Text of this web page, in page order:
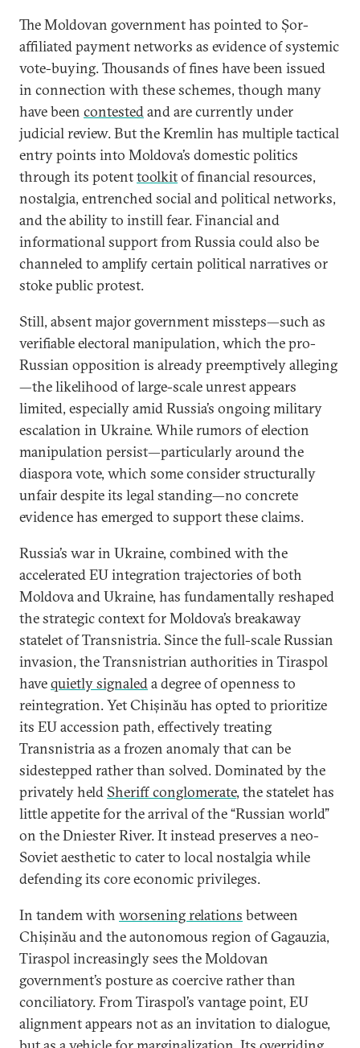
The Moldovan government has pointed to Șor-
affiliated payment networks as evidence of systemic
vote-buying. Thousands of fines have been issued
in connection with these schemes, though many
have been contestedand are currently under
judicial review. But the Kremlin has multiple tactical
entry points into Moldova’s domestic politics
through its potenttoolkitof financial resources,
nostalgia, entrenched social and political networks,
and the ability to instill fear. Financial and
informational support from Russia could also be
channeled to amplify certain political narratives or
stoke public protest.
Still, absent major government missteps—such as
verifiable electoral manipulation, which the pro-
Russian opposition is already preemptively alleging
—the likelihood of large-scale unrest appears
limited, especially amid Russia’s ongoing military
escalation in Ukraine. While rumors of election
manipulation persist—particularly around the
diaspora vote, which some consider structurally
unfair despite its legal standing—no concrete
evidence has emerged to support these claims.
Russia’s war in Ukraine, combined with the
accelerated EU integration trajectories of both
Moldova and Ukraine, has fundamentally reshaped
the strategic context for Moldova’s breakaway
statelet of Transnistria. Since the full-scale Russian
invasion, the Transnistrian authorities in Tiraspol
havequietly signaleda degree of openness to
reintegration. Yet Chișinău has opted to prioritize
its EU accession path, effectively treating
Transnistria as a frozen anomaly that can be
sidestepped rather than solved. Dominated by the
privately held Sheriff conglomerate, the statelet has
little appetite for the arrival of the “Russian world”
on the Dniester River. It instead preserves a neo-
Soviet aesthetic to cater to local nostalgia while
defending its core economic privileges.
In tandem with worsening relations between
Chișinău and the autonomous region of Gagauzia,
Tiraspol increasingly sees the Moldovan
government’s posture as coercive rather than
conciliatory. From Tiraspol’s vantage point, EU
alignment appears not as an invitation to dialogue,